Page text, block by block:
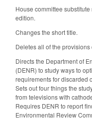
House committee
edition.
Changes the short title.
Deletes all of the
Directs the Department of
(DENR) to study ways to
requirements for discarded
Sets out four things the
from televisions with
Requires DENR to report
Environmental Review